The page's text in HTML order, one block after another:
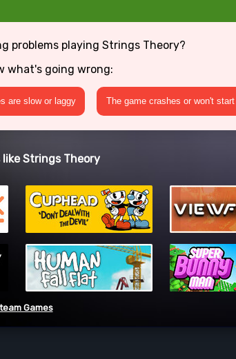
problems playing Strings Theory?
what's going wrong:
are slow or laggy The game crashes or won't
like Strings Theory
Games